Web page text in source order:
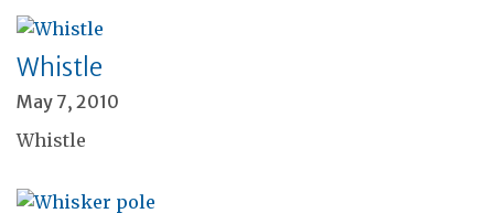
Whistle
May 7, 2010
Whistle